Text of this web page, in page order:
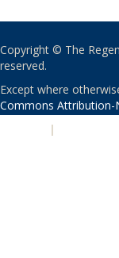
Copyright © The
reserved.
Except where
Commons Attribution-
|